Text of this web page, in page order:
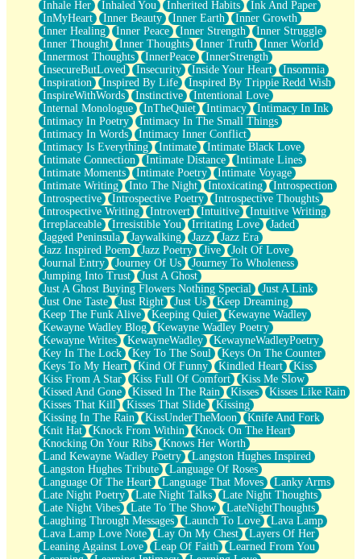
Inhale Her Inhaled You Inherited Habits
Ink And Paper
InMyHeart
Inner Beauty Inner Earth
Inner Growth
Inner Healing
Inner Peace Inner Strength
Inner Struggle
Inner Thought
Inner Thoughts Inner Truth
Inner World
Innermost Thoughts
InnerPeace
InnerStrength
InsecureButLoved
Insecurity Inside Your Heart
Insomnia
Inspiration
Inspired By Life
Inspired By Trippie Redd Wish
InspireWithWords
Instinctive
Intentional Love
Internal Monologue
InTheQuiet Intimacy
Intimacy In Ink
Intimacy In Poetry
Intimacy In The Small Things
Intimacy In Words
Intimacy Inner Conflict
Intimacy Is Everything
Intimate
Intimate Black Love
Intimate Connection
Intimate Distance
Intimate Lines
Intimate Moments
Intimate Poetry
Intimate Voyage
Intimate Writing
Into The Night Intoxicating
Introspection
Introspective
Introspective Poetry
Introspective Thoughts
Introspective Writing
Introvert Intuitive
Intuitive Writing
Irreplaceable
Irresistible You Irritating Love
Jaded
Jagged Peninsula
Jaywalking Jazz
Jazz Era
Jazz Inspired Poem
Jazz Poetry Jive
Jolt Of Love
Journal Entry
Journey Of Us
Journey To Wholeness
Jumping Into Trust
Just A Ghost
Just A Ghost Buying Flowers Nothing Special
Just A Link
Just One Taste
Just Right Just Us
Keep Dreaming
Keep The Funk Alive
Keeping Quiet
Kewayne Wadley
Kewayne Wadley Blog
Kewayne Wadley Poetry
Kewayne Writes
KewayneWadley
KewayneWadleyPoetry
Key In The Lock
Key To The Soul
Keys On The Counter
Keys To My Heart
Kind Of Funny Kindled Heart
Kiss
Kiss From A Star
Kiss Full Of Comfort
Kiss Me Slow
Kissed And Gone
Kissed In The Rain Kisses
Kisses Like Rain
Kisses That Kill
Kisses That Slide
Kissing
Kissing In The Rain
KissUnderTheMoon
Knife And Fork
Knit Hat
Knock From Within
Knock On The Heart
Knocking On Your Ribs
Knows Her Worth
Land Kewayne Wadley Poetry
Langston Hughes Inspired
Langston Hughes Tribute
Language Of Roses
Language Of The Heart
Language That Moves
Lanky Arms
Late Night Poetry
Late Night Talks
Late Night Thoughts
Late Night Vibes
Late To The Show
LateNightThoughts
Laughing Through Messages
Launch To Love
Lava Lamp
Lava Lamp Love Note
Lay On My Chest
Layers Of Her
Leaning Against Love
Leap Of Faith
Learned From You